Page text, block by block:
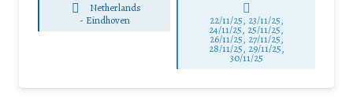
Netherlands
- Eindhoven 22/11/25, 23/11/25,
24/11/25, 25/11/25,
26/11/25, 27/11/25,
28/11/25, 29/11/25,
30/11/25